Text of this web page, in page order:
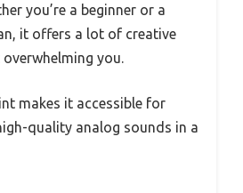
you’re a beginner or a
it offers a lot of creative
you.
makes it accessible for
quality analog sounds in a